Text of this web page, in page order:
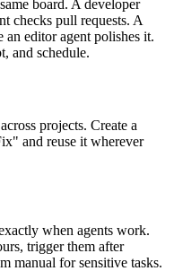
board. A developer
checks pull requests. A
editor agent polishes it.
and schedule.
projects. Create a
and reuse it wherever
when agents work.
trigger them after
manual for sensitive tasks.